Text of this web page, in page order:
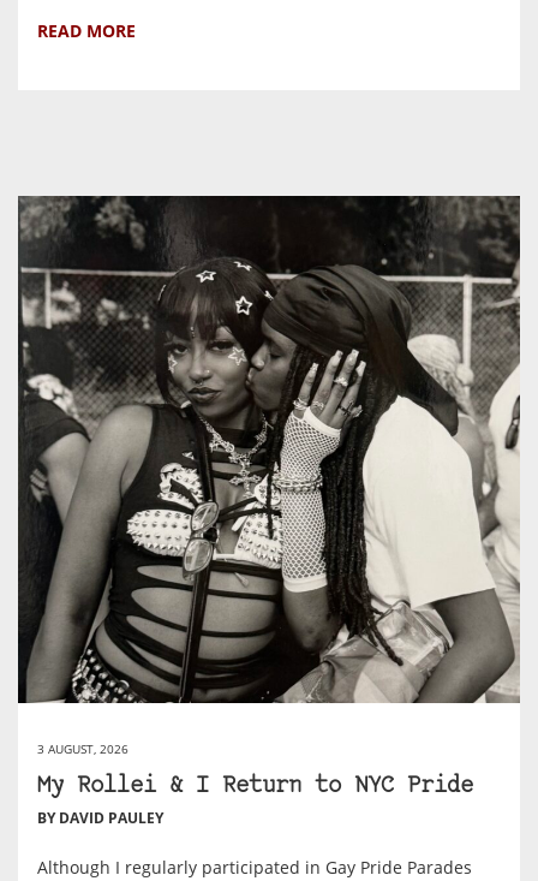
READ MORE
3 AUGUST, 2026
My Rollei & I Return to NYC Pride
BY DAVID PAULEY
Although I regularly participated in Gay Pride Parades